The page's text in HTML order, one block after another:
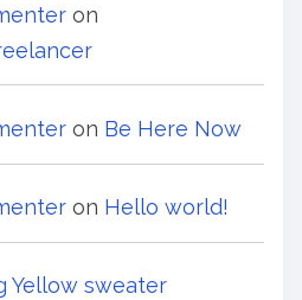
on
on Be Here Now
on Hello world!
Yellow sweater